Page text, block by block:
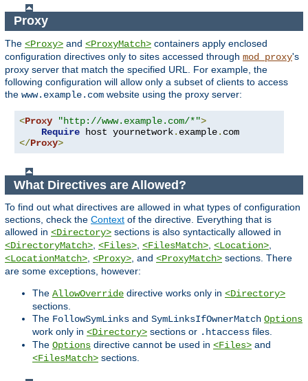
Proxy
The <Proxy> and <ProxyMatch> containers apply enclosed
configuration directives only to sites accessed through mod_proxy's
proxy server that match the specified URL. For example, the
following configuration will allow only a subset of clients to access
the www.example.com website using the proxy server:
<Proxy "http://www.example.com/*">
Require host yournetwork. example.
</Proxy>
What Directives are Allowed?
To find out what directives are allowed in what types of configuration
sections, check the Context of the directive. Everything that is
allowed in <Directory> sections is also syntactically allowed in
<DirectoryMatch>, <Files>, <FilesMatch>, <Location>,
<LocationMatch>, <Proxy>, and <ProxyMatch> sections. There
are some exceptions, however:
The AllowOverride directive works only in <Directory>
sections.
The FollowSymLinks and SymLinksIfOwnerMatch Options
work only in <Directory> sections or .htaccess files.
The Options directive cannot be used in <Files> and
<FilesMatch> sections.